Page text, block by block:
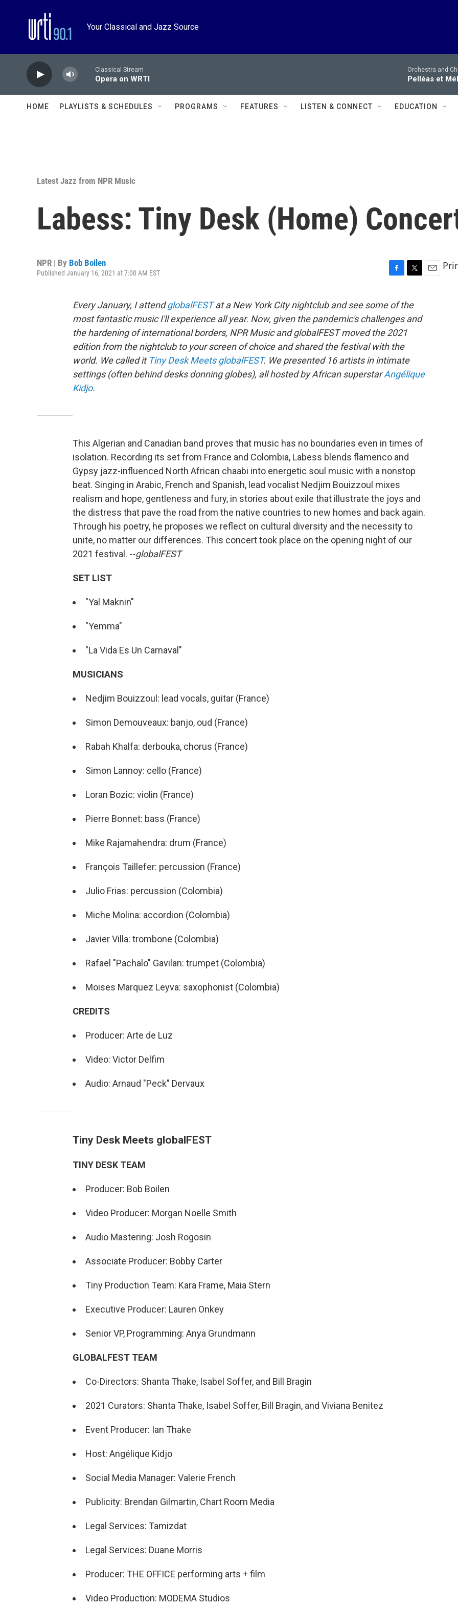
Your Classical and Jazz Source
Classical Stream
Opera on WRTI
Orchestra and
Pelléas et
HOME PLAYLISTS & SCHEDULES PROGRAMS FEATURES LISTEN & CONNECT EDUCATION
Latest Jazz from NPR Music
Labess: Tiny Desk (Home)
NPR | By Bob Boilen
Published January 16, 2021 at 7:00 AM EST
c
e
b
o
o
k
i
t
t
e
Every January, I attendglobalFESTat a New York City nightclub and see some of the
most fantastic music I'll experience all year. Now, given the pandemic's challenges and
the hardening of international borders, NPR Music and globalFEST moved the 2021
edition from the nightclub to your screen of choice and shared the festival with the
world. We called itTiny Desk Meets globalFEST. We presented 16 artists in intimate
settings (often behind desks donning globes), all hosted by African superstarAngélique
Kidjo.
This Algerian and Canadian band proves that music has no boundaries even in times of
isolation. Recording its set from France and Colombia, Labess blends flamenco and
Gypsy jazz-influenced North African chaabi into energetic soul music with a nonstop
beat. Singing in Arabic, French and Spanish, lead vocalist Nedjim Bouizzoul mixes
realism and hope, gentleness and fury, in stories about exile that illustrate the joys and
the distress that pave the road from the native countries to new homes and back again.
Through his poetry, he proposes we reflect on cultural diversity and the necessity to
unite, no matter our differences. This concert took place on the opening night of our
2021 festival. --globalFEST
SET LIST
"Yal Maknin"
"Yemma"
"La Vida Es Un Carnaval"
MUSICIANS
Nedjim Bouizzoul: lead vocals, guitar (France)
Simon Demouveaux: banjo, oud (France)
Rabah Khalfa: derbouka, chorus (France)
Simon Lannoy: cello (France)
Loran Bozic: violin (France)
Pierre Bonnet: bass (France)
Mike Rajamahendra: drum (France)
François Taillefer: percussion (France)
Julio Frias: percussion (Colombia)
Miche Molina: accordion (Colombia)
Javier Villa: trombone (Colombia)
Rafael "Pachalo" Gavilan: trumpet (Colombia)
Moises Marquez Leyva: saxophonist (Colombia)
CREDITS
Producer: Arte de Luz
Video: Victor Delfim
Audio: Arnaud "Peck" Dervaux
Tiny Desk Meets globalFEST
TINY DESK TEAM
Producer: Bob Boilen
Video Producer: Morgan Noelle Smith
Audio Mastering: Josh Rogosin
Associate Producer: Bobby Carter
Tiny Production Team: Kara Frame, Maia Stern
Executive Producer: Lauren Onkey
Senior VP, Programming: Anya Grundmann
GLOBALFEST TEAM
Co-Directors: Shanta Thake, Isabel Soffer, and Bill Bragin
2021 Curators: Shanta Thake, Isabel Soffer, Bill Bragin, and Viviana Benitez
Event Producer: Ian Thake
Host: Angélique Kidjo
Social Media Manager: Valerie French
Publicity: Brendan Gilmartin, Chart Room Media
Legal Services: Tamizdat
Legal Services: Duane Morris
Producer: THE OFFICE performing arts + film
Video Production: MODEMA Studios